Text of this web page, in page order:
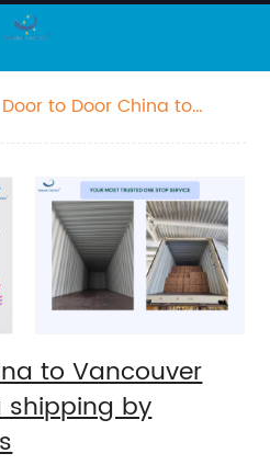
Door to Door China to
Senghor Logistics
to Vancouver
shipping by